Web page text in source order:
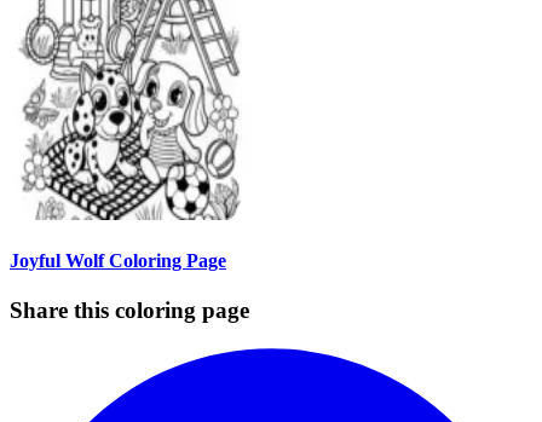
Joyful Wolf Coloring Page
Share this coloring page